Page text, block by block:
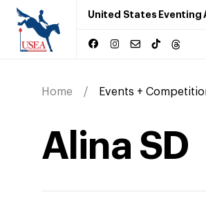
United States Eventing
Home Events +
Alina SD